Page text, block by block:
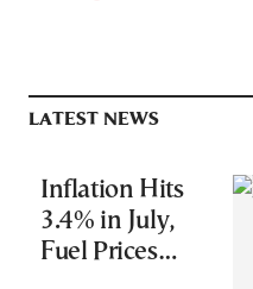
LATEST NEWS
Inflation Hits
3.4% in July,
Fuel Prices